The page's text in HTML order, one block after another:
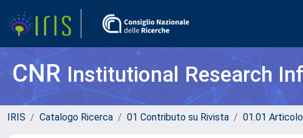
CNRInstitutional Research
IRIS Catalogo Ricerca 01 Contributo su Rivista 01.01